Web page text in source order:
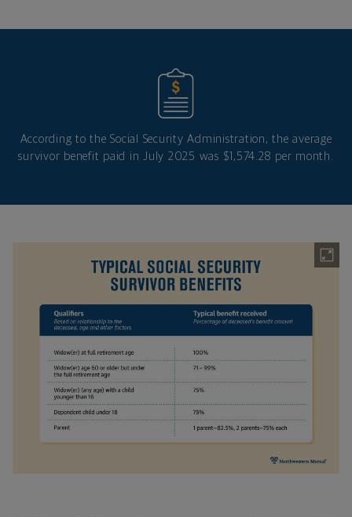
According to the Social Security Administration, the average
survivor benefit paid in July 2025 was $1,574.28 per month.